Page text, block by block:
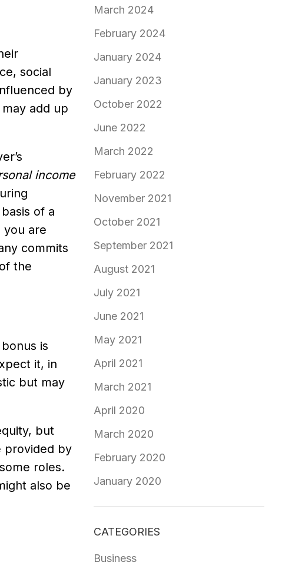
social
by
add up
income
of a
you are
commits
the
is
it, in
but may
but
provided by
roles.
also be
March 2024
February 2024
January 2024
January 2023
October 2022
June 2022
March 2022
February 2022
November 2021
October 2021
September 2021
August 2021
July 2021
June 2021
May 2021
April 2021
March 2021
April 2020
March 2020
February 2020
January 2020
CATEGORIES
Business